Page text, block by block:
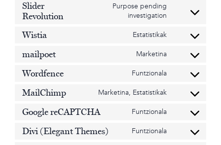
Slider
Revolution
Purpose pending
investigation Consent
service
revolution
Wistia EstatistikakConsent
service
mailpoet MarketinaConsent
service
Wordfence FuntzionalaConsent
service
MailChimp Marketina, EstatistikakConsent
service
Google reCAPTCHA FuntzionalaConsent
service
Divi (Elegant Themes) FuntzionalaConsent